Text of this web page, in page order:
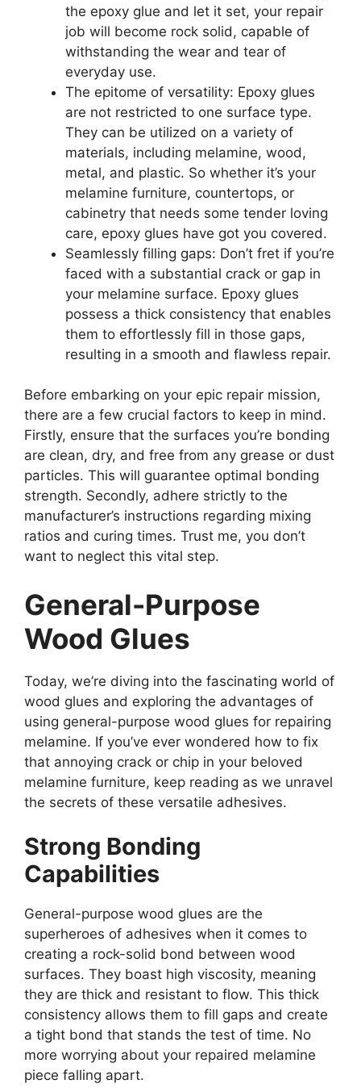
the epoxy glue and let it set, your repair
job will become rock solid, capable of
withstanding the wear and tear of
everyday use.
The epitome of versatility: Epoxy glues
are not restricted to one surface type.
They can be utilized on a variety of
materials, including melamine, wood,
metal, and plastic. So whether it’s your
melamine furniture, countertops, or
cabinetry that needs some tender loving
care, epoxy glues have got you covered.
Seamlessly filling gaps: Don’t fret if you’re
faced with a substantial crack or gap in
your melamine surface. Epoxy glues
possess a thick consistency that enables
them to effortlessly fill in those gaps,
resulting in a smooth and flawless repair.
Before embarking on your epic repair mission,
there are a few crucial factors to keep in mind.
Firstly, ensure that the surfaces you’re bonding
are clean, dry, and free from any grease or dust
particles. This will guarantee optimal bonding
strength. Secondly, adhere strictly to the
manufacturer’s instructions regarding mixing
ratios and curing times. Trust me, you don’t
want to neglect this vital step.
General-Purpose
Wood Glues
Today, we’re diving into the fascinating world of
wood glues and exploring the advantages of
using general-purpose wood glues for repairing
melamine. If you’ve ever wondered how to fix
that annoying crack or chip in your beloved
melamine furniture, keep reading as we unravel
the secrets of these versatile adhesives.
Strong Bonding
Capabilities
General-purpose wood glues are the
superheroes of adhesives when it comes to
creating a rock-solid bond between wood
surfaces. They boast high viscosity, meaning
they are thick and resistant to flow. This thick
consistency allows them to fill gaps and create
a tight bond that stands the test of time. No
more worrying about your repaired melamine
piece falling apart.